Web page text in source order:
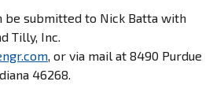
be submitted to Nick Batta with
Tilly, Inc.
, or via mail at 8490 Purdue
46268.